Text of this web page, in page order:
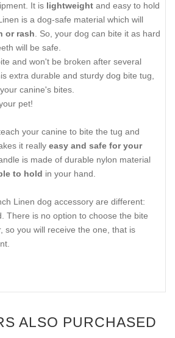
It is lightweight and easy to hold
is a dog-safe material which will
or rash . So, your dog can bite it as hard
will be safe.
and won't be broken after several
extra durable and sturdy dog bite tug,
canine's bites.
pet!
your canine to bite the tug and
it really easy and safe for your
is made of durable nylon material
to hold in your hand.
Linen dog accessory are different:
There is no option to choose the bite
so you will receive the one, that is
ALSO PURCHASED